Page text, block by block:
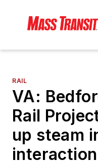
RAIL
VA:
Rail
up steam
interaction